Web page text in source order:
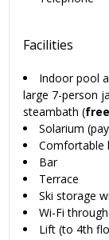
Facilities
Indoor pool
large 7-person
steambath (free
Solarium
Comfortable
Bar
Terrace
Ski storage
Wi-Fi
Lift (to 4th